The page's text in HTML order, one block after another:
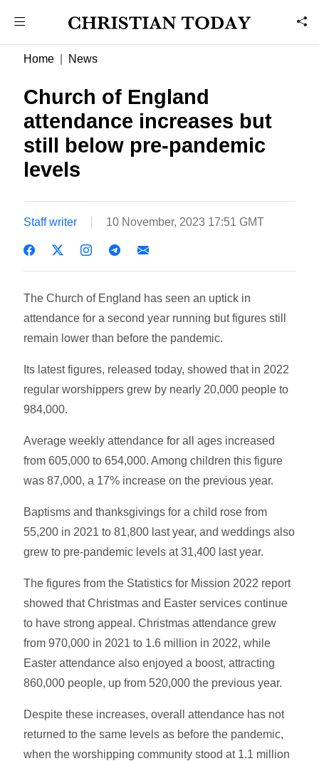
Home News
Church of England
attendance increases but
still below pre-pandemic
levels
Staff writer 10 November, 2023 17:51 GMT
The Church of England has seen an uptick in
attendance for a second year running but figures still
remain lower than before the pandemic.
Its latest figures, released today, showed that in 2022
regular worshippers grew by nearly 20,000 people to
984,000.
Average weekly attendance for all ages increased
from 605,000 to 654,000. Among children this figure
was 87,000, a 17% increase on the previous year.
Baptisms and thanksgivings for a child rose from
55,200 in 2021 to 81,800 last year, and weddings also
grew to pre-pandemic levels at 31,400 last year.
The figures from the Statistics for Mission 2022 report
showed that Christmas and Easter services continue
to have strong appeal. Christmas attendance grew
from 970,000 in 2021 to 1.6 million in 2022, while
Easter attendance also enjoyed a boost, attracting
860,000 people, up from 520,000 the previous year.
Despite these increases, overall attendance has not
returned to the same levels as before the pandemic,
when the worshipping community stood at 1.1 million